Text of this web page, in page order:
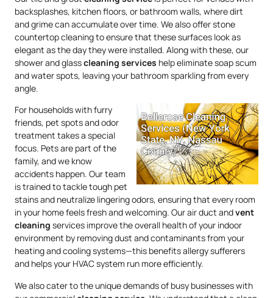
backsplashes, kitchen floors, or bathroom walls, where dirt
and grime can accumulate over time. We also offer stone
countertop cleaning to ensure that these surfaces look as
elegant as the day they were installed. Along with these, our
shower and glasscleaning services help eliminate soap scum
and water spots, leaving your bathroom sparkling from every
angle.
For households with furry
friends, pet spots and odor
treatment takes a special
focus. Pets are part of the
family, and we know
accidents happen. Our team
is trained to tackle tough pet
stains and neutralize lingering odors, ensuring that every room
in your home feels fresh and welcoming. Our air duct andvent
cleaning services improve the overall health of your indoor
environment by removing dust and contaminants from your
heating and cooling systems—this benefits allergy sufferers
and helps your HVAC system run more efficiently.
We also cater to the unique demands of busy businesses with